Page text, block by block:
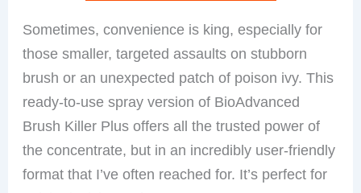
Sometimes, convenience is king, especially for
those smaller, targeted assaults on stubborn
brush or an unexpected patch of poison ivy. This
ready-to-use spray version of BioAdvanced
Brush Killer Plus offers all the trusted power of
the concentrate, but in an incredibly user-friendly
format that I’ve often reached for. It’s perfect for